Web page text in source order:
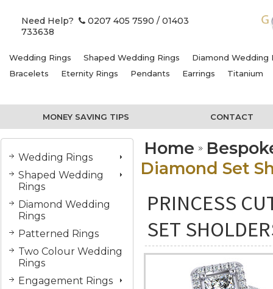
Need Help? 0207 405 7590 / 01403
733638
Wedding Rings Shaped Wedding Rings
Diamond Wedding
Bracelets
Eternity Rings Pendants Earrings Titanium
MONEY SAVING TIPS CONTACT
Wedding Rings
Shaped Wedding
Rings
Diamond Wedding
Rings
Patterned Rings
Two Colour Wedding
Rings
Engagement Rings
Home
Diamond Set
PRINCESS
SET